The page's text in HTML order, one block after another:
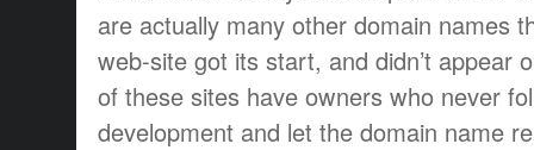
are actually many other domain names
web-site got its start, and didn’t appear
of these sites have owners who never
development and let the domain name